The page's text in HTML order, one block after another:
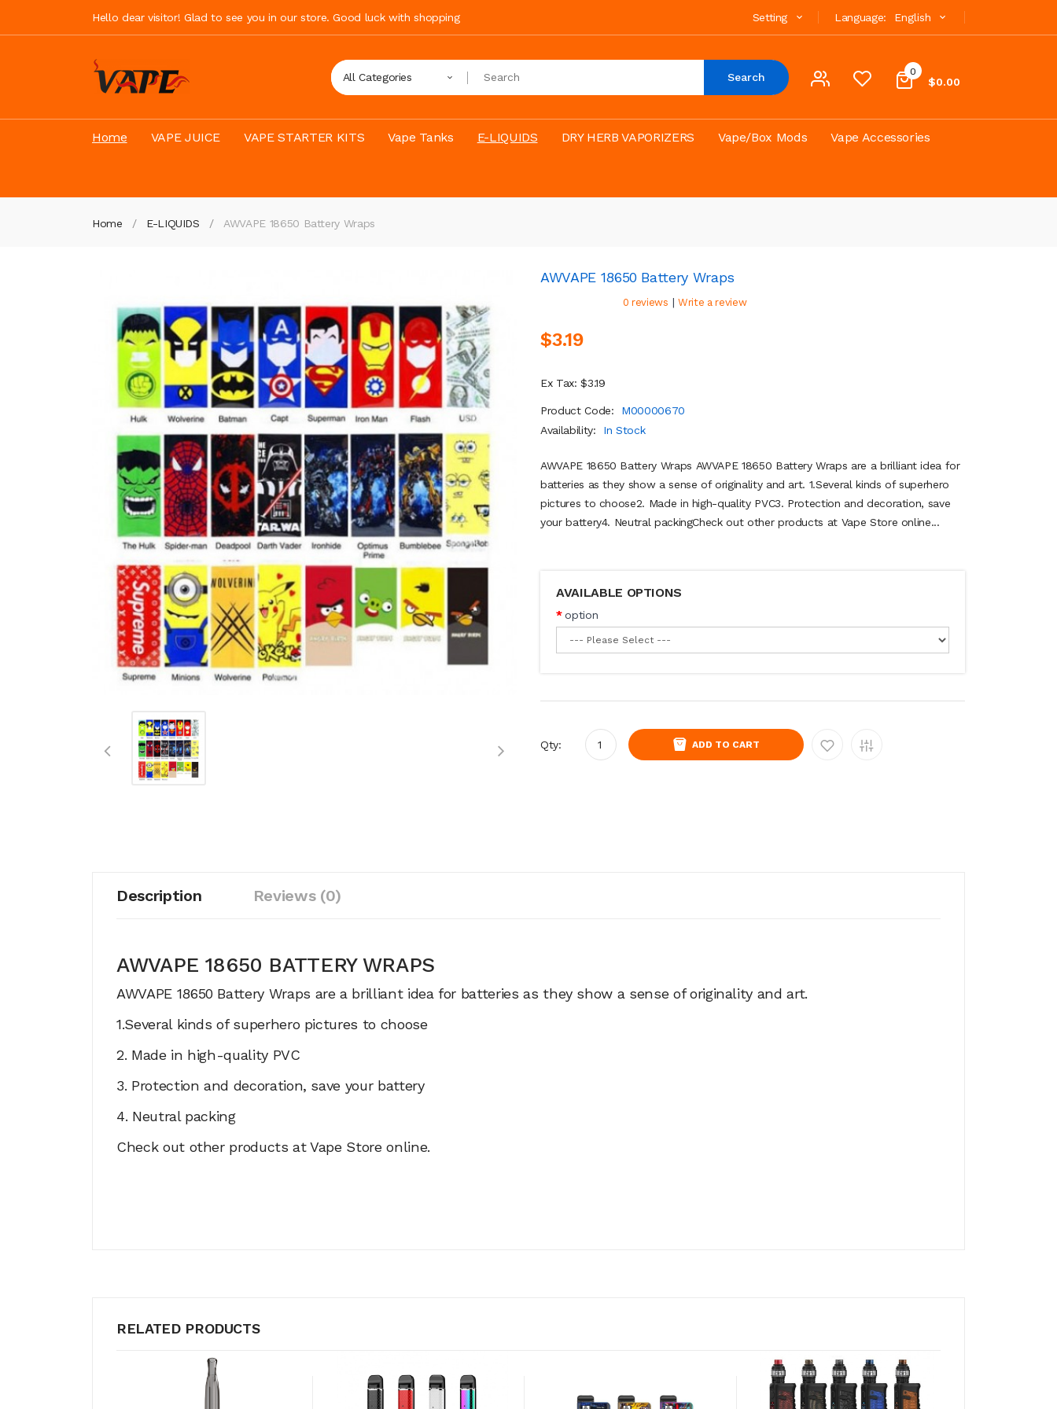
Hello dear visitor! Glad to see you in our store. Good luck with shopping Language: English
Setting
0
$0.00
All Categories Search
Home VAPE JUICE VAPE STARTER KITS Vape Tanks E-LIQUIDS DRY HERB VAPORIZERS Vape/Box Mods Vape Accessories
Home E-LIQUIDS AWVAPE 18650 Battery Wraps
AWVAPE 18650 Battery Wraps
0 reviews | Write a review
$3.19
Ex Tax: $3.19
Product Code:
M00000670
Availability:
In Stock
AWVAPE 18650 Battery Wraps AWVAPE 18650 Battery Wraps are a brilliant idea for
batteries as they show a sense of originality and art. 1.Several kinds of superhero
pictures to choose2. Made in high-quality PVC3. Protection and decoration, save
your battery4. Neutral packingCheck out other products at Vape Store online...
AVAILABLE OPTIONS
option
Qty: ADD TO CART
Description Reviews (0)
AWVAPE 18650 BATTERY WRAPS
AWVAPE 18650 Battery Wraps are a brilliant idea for batteries as they show a sense of originality and art.
1.Several kinds of superhero pictures to choose
2. Made in high-quality PVC
3. Protection and decoration, save your battery
4. Neutral packing
Check out other products at Vape Store online.
RELATED PRODUCTS